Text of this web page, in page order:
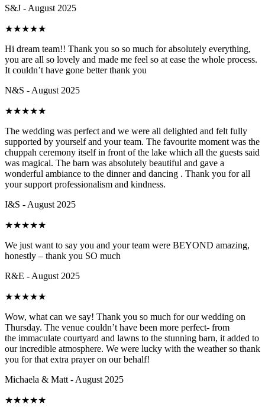
S&J - August 2025
★★★★★
Hi dream team!! Thank you so so much for absolutely everything,
you are all so lovely and made me feel so at ease the whole process.
It couldn’t have gone better thank you
N&S - August 2025
★★★★★
The wedding was perfect and we were all delighted and felt fully
supported by yourself and your team. The favourite moment was the
chuppah ceremony itself in front of the lake which all the guests said
was magical. The barn was absolutely beautiful and gave a
wonderful ambiance to the dinner and dancing . Thank you for all
your support professionalism and kindness.
I&S - August 2025
★★★★★
We just want to say you and your team were BEYOND amazing,
honestly – thank you SO much
R&E - August 2025
★★★★★
Wow, what can we say! Thank you so much for our wedding on
Thursday. The venue couldn’t have been more perfect- from
the immaculate courtyard and lawns to the stunning barn, it added to
our incredible atmosphere. We were lucky with the weather so thank
you for that extra prayer on our behalf!
Michaela & Matt - August 2025
★★★★★